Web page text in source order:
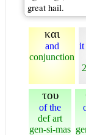
great hail.
και
and
conjunction
it
του
of the
def art
gen-si-mas